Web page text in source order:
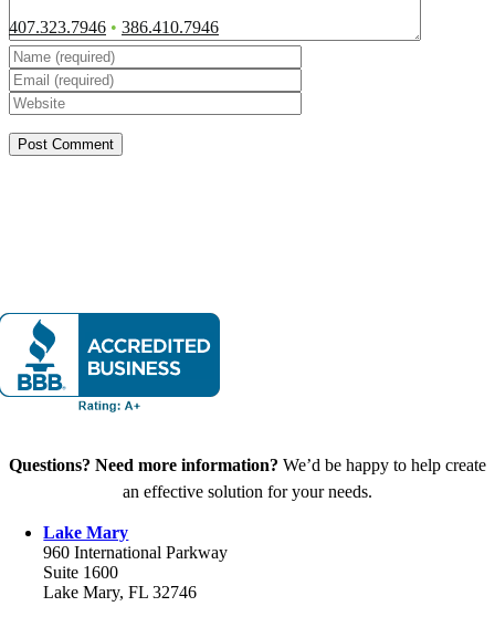
407.323.7946 • 386.410.7946
Questions? Need more information? We’d be happy to help create
an effective solution for your needs.
Lake Mary
960 International Parkway
Suite 1600
Lake Mary, FL 32746